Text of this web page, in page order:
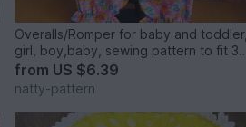
Overalls/Romper for baby and toddler,
girl, boy,baby, sewing pattern to fit 3
months to 2 years.
from US $6.39
natty-pattern